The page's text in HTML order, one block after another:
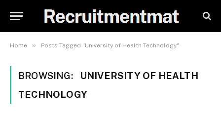
Home » Posts Tagged "University of Health Technology"
BROWSING:
UNIVERSITY OF HEALTH
TECHNOLOGY